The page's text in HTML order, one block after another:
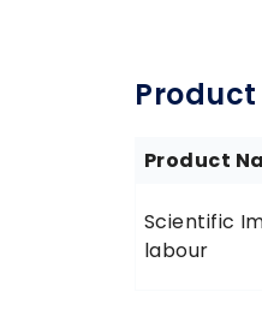
Product
Scientific
labour